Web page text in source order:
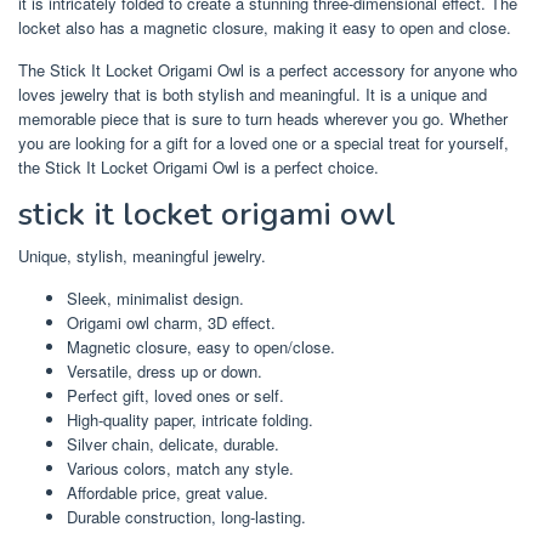
locket also has a magnetic closure, making it easy to open and close.
The Stick It Locket Origami Owl is a perfect accessory for anyone who
loves jewelry that is both stylish and meaningful. It is a unique and
memorable piece that is sure to turn heads wherever you go. Whether
you are looking for a gift for a loved one or a special treat for yourself,
the Stick It Locket Origami Owl is a perfect choice.
stick it locket origami owl
Unique, stylish, meaningful jewelry.
Sleek, minimalist design.
Origami owl charm, 3D effect.
Magnetic closure, easy to open/close.
Versatile, dress up or down.
Perfect gift, loved ones or self.
High-quality paper, intricate folding.
Silver chain, delicate, durable.
Various colors, match any style.
Affordable price, great value.
Durable construction, long-lasting.